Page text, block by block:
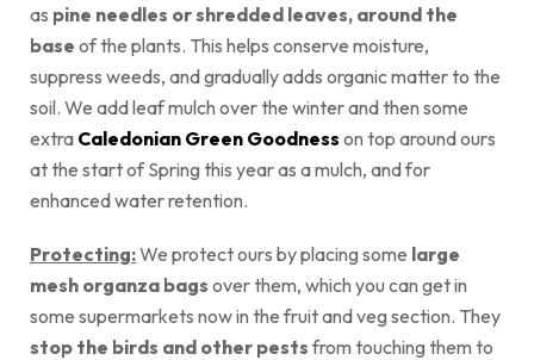
as pine needles or shredded leaves, around the
base of the plants. This helps conserve moisture,
suppress weeds, and gradually adds organic matter to the
soil. We add leaf mulch over the winter and then some
extra Caledonian Green Goodness on top around ours
at the start of Spring this year as a mulch, and for
enhanced water retention.
Protecting:We protect ours by placing some large
mesh organza bags over them, which you can get in
some supermarkets now in the fruit and veg section. They
stop the birds and other pestsfrom touching them to